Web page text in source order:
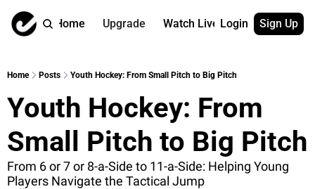
Home Upgrade Watch Live
Watch On
Archive by
Coach
Content by
More
Contact us
App
Login Sign Up
Home Posts Youth Hockey: From Small Pitch to Big Pitch
Youth Hockey: From
Small Pitch to Big Pitch
From 6 or 7 or 8-a-Side to 11-a-Side: Helping Young
Players Navigate the Tactical Jump